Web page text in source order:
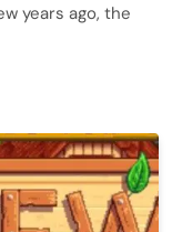
years ago, the